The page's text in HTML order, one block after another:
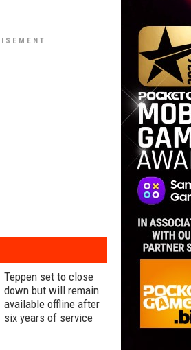
Teppen set to close
down but will remain
available offline after
six years of service